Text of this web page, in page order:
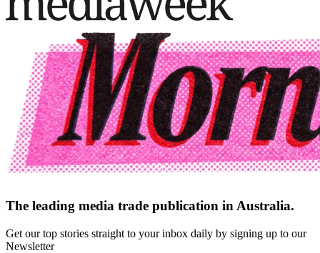
The leading media trade publication in Australia.
Get our top stories straight to your inbox daily by signing up to our
Newsletter